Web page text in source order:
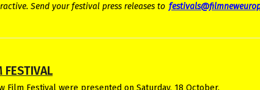
Send your festival press releases to
FESTIVAL
Festival were presented on Saturday, 18 October.